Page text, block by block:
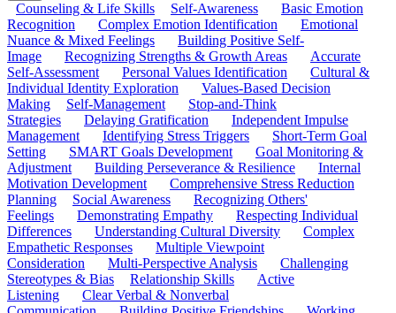
Counseling & Life Skills Self-Awareness
Basic Emotion
Recognition
Complex Emotion Identification
Emotional
Nuance & Mixed Feelings
Building Positive Self-
Image
Recognizing Strengths & Growth Areas
Accurate
Self-Assessment
Personal Values Identification
Cultural &
Individual Identity Exploration
Values-Based Decision
Making
Self-Management
Stop-and-Think
Strategies
Delaying Gratification
Independent Impulse
Management
Identifying Stress Triggers
Short-Term Goal
Setting
SMART Goals Development
Goal Monitoring &
Adjustment
Building Perseverance & Resilience
Internal
Motivation Development
Comprehensive Stress Reduction
Planning
Social Awareness
Recognizing Others'
Feelings
Demonstrating Empathy
Respecting Individual
Differences
Understanding Cultural Diversity
Complex
Empathetic Responses
Multiple Viewpoint
Consideration
Multi-Perspective Analysis
Challenging
Stereotypes & Bias
Relationship Skills
Active
Listening
Clear Verbal & Nonverbal